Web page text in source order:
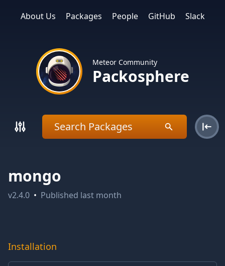
About Us Packages People GitHub Slack
Meteor Community
Packosphere
mongo
v2.4.0 • Published last month
Installation